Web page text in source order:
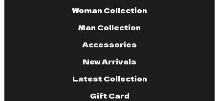
Woman Collection
Man Collection
Accessories
New Arrivals
Latest Collection
Gift Card